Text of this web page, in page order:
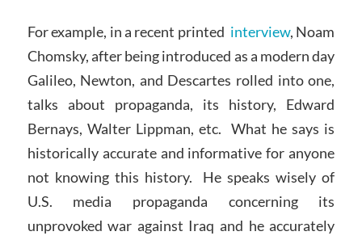
For example, in a recent printed interview, Noam
Chomsky, after being introduced as a modern day
Galileo, Newton, and Descartes rolled into one,
talks about propaganda, its history, Edward
Bernays, Walter Lippman, etc. What he says is
historically accurate and informative for anyone
not knowing this history. He speaks wisely of
U.S. media propaganda concerning its
unprovoked war against Iraq and he accurately